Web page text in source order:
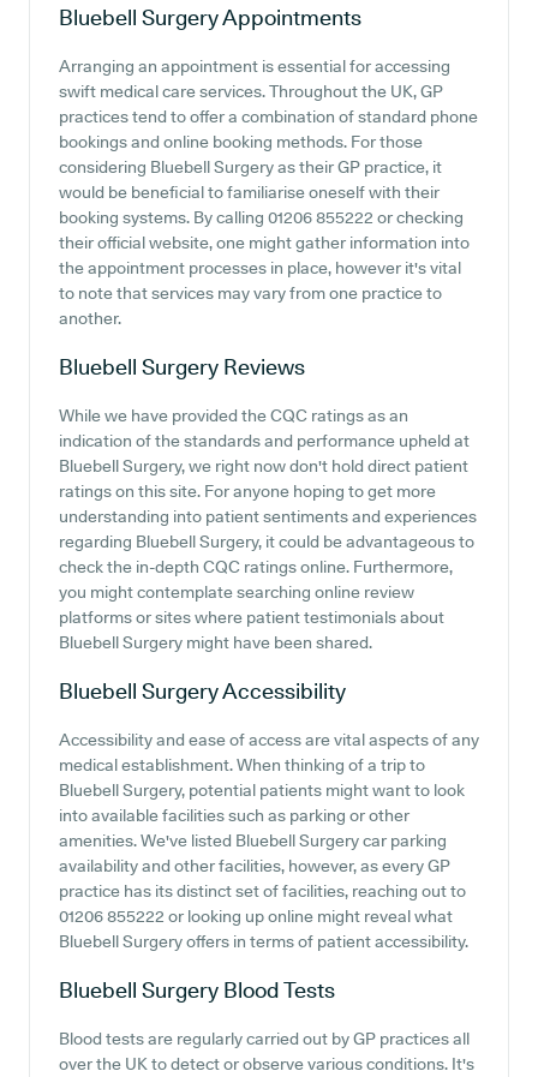
Bluebell SurgeryAppointments
Arranging an appointment is essential for accessing
swift medical care services. Throughout the UK, GP
practices tend to offer a combination of standard phone
bookings and online booking methods. For those
considering Bluebell Surgery as their GP practice, it
would be beneficial to familiarise oneself with their
booking systems. By calling 01206 855222 or checking
their official website, one might gather information into
the appointment processes in place, however it's vital
to note that services may vary from one practice to
another.
Bluebell Surgery Reviews
While we have provided the CQC ratings as an
indication of the standards and performance upheld at
Bluebell Surgery, we right now don't hold direct patient
ratings on this site. For anyone hoping to get more
understanding into patient sentiments and experiences
regarding Bluebell Surgery, it could be advantageous to
check the in-depth CQC ratings online. Furthermore,
you might contemplate searching online review
platforms or sites where patient testimonials about
Bluebell Surgery might have been shared.
Bluebell SurgeryAccessibility
Accessibility and ease of access are vital aspects of any
medical establishment. When thinking of a trip to
Bluebell Surgery, potential patients might want to look
into available facilities such as parking or other
amenities. We've listed Bluebell Surgery car parking
availability and other facilities, however, as every GP
practice has its distinct set of facilities, reaching out to
01206 855222 or looking up online might reveal what
Bluebell Surgery offers in terms of patient accessibility.
Bluebell Surgery Blood Tests
Blood tests are regularly carried out by GP practices all
over the UK to detect or observe various conditions. It's